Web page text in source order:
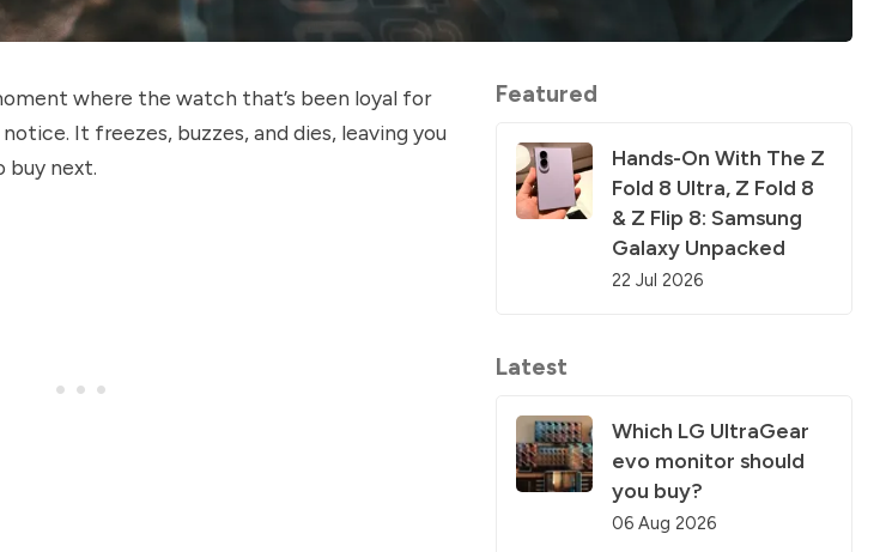
where the watch that’s been loyal for
It freezes, buzzes, and dies, leaving you
buy next.
Featured
Hands-On With The Z
Fold 8 Ultra, Z Fold 8
& Z Flip 8: Samsung
Galaxy Unpacked
22 Jul 2026
Latest
Which LG UltraGear
evo monitor should
you buy?
06 Aug 2026